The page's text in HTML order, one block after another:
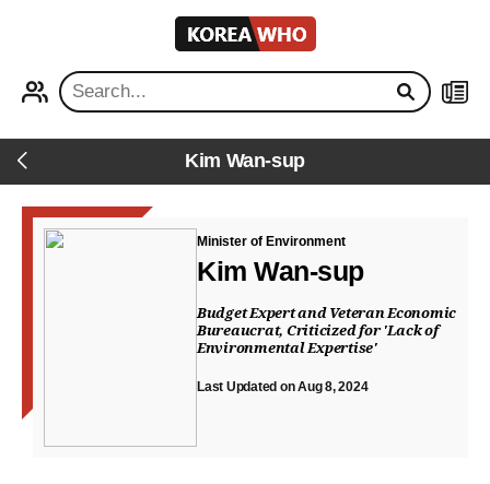
KOREA
WHO
Back Kim Wan-sup
Minister of Environment
Kim Wan-sup
Budget Expert and Veteran Economic
Bureaucrat, Criticized for 'Lack of
Environmental Expertise'
Last Updated on Aug 8, 2024